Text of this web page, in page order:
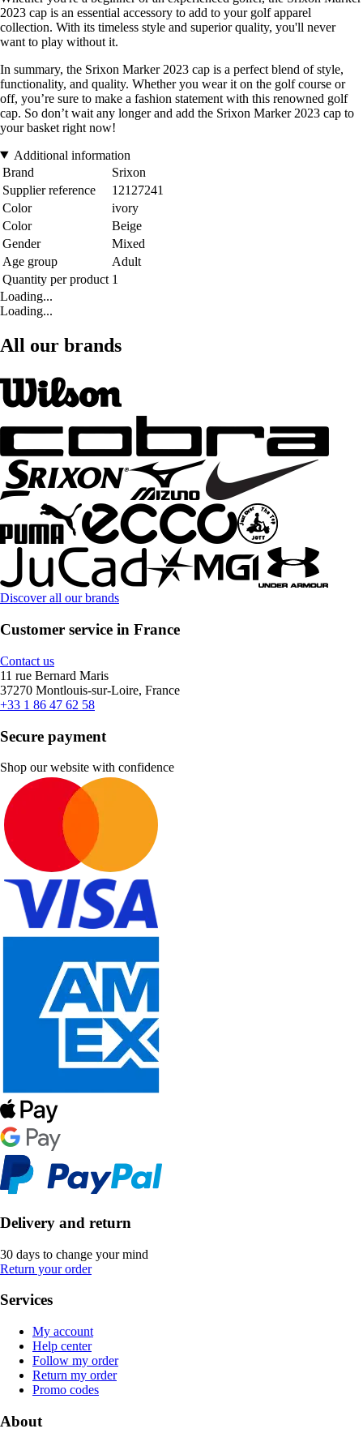
2023 cap is an essential accessory to add to your golf apparel
collection. With its timeless style and superior quality, you'll never
want to play without it.
In summary, the Srixon Marker 2023 cap is a perfect blend of style,
functionality, and quality. Whether you wear it on the golf course or
off, you’re sure to make a fashion statement with this renowned golf
cap. So don’t wait any longer and add the Srixon Marker 2023 cap to
your basket right now!
Additional information
Brand
Srixon
Supplier reference
12127241
Color
ivory
Color
Beige
Gender
Mixed
Age group
Adult
Quantity per product 1
Loading...
Loading...
All our brands
Discover all our brands
Customer service in France
Contact us
11 rue Bernard Maris
37270 Montlouis-sur-Loire, France
+33 1 86 47 62 58
Secure payment
Shop our website with confidence
Delivery and return
30 days to change your mind
Return your order
Services
My account
Help center
Follow my order
Return my order
Promo codes
About